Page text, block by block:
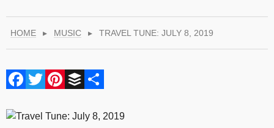
HOME ▸ MUSIC ▸ TRAVEL TUNE: JULY 8, 2019
Facebook
Twitter
Pinterest
Buffer